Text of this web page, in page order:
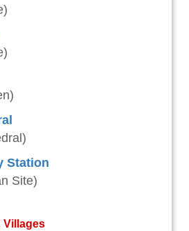
Station
Site)
Villages